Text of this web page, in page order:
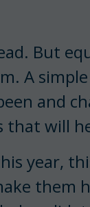
But
A
and
that will
year,
them